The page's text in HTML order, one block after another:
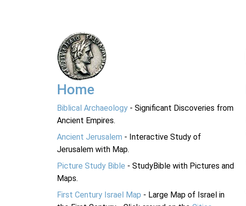
Home
Biblical Archaeology - Significant Discoveries from
Ancient Empires.
Ancient Jerusalem - Interactive Study of
Jerusalem with Map.
Picture Study Bible - StudyBible with Pictures and
Maps.
First Century Israel Map - Large Map of Israel in